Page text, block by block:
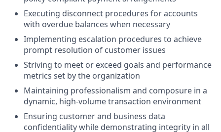
Executing disconnect procedures for accounts
with overdue balances when necessary
Implementing escalation procedures to achieve
prompt resolution of customer issues
Striving to meet or exceed goals and performance
metrics set by the organization
Maintaining professionalism and composure in a
dynamic, high-volume transaction environment
Ensuring customer and business data
confidentiality while demonstrating integrity in all